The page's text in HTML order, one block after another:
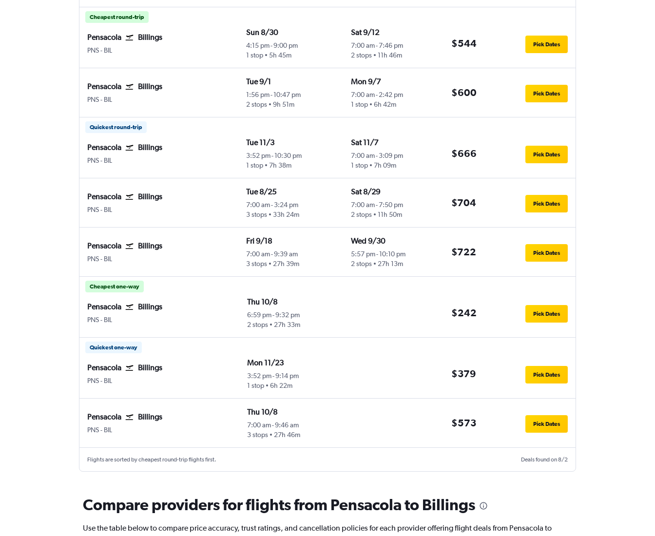
Cheapest round-trip
Pensacola Billings
PNSPensacola
- BIL
Sun 8/30
4:15 pm-9:00 pm
1 stop
5h 45m
Sat 9/12
7:00 am-7:46 pm
2 stops
11h 46m
$544 Pick Dates
Pensacola Billings
PNSPensacola
- BIL
Tue 9/1
1:56 pm- 10:47 pm
2 stops
9h 51m
Mon 9/7
7:00 am-2:42 pm
1 stop
6h 42m
$600 Pick Dates
Quickest round-trip
Pensacola Billings
PNSPensacola
- BIL
Tue 11/3
3:52 pm- 10:30 pm
1 stop
7h 38m
Sat 11/7
7:00 am-3:09 pm
1 stop
7h 09m
$666 Pick Dates
Pensacola Billings
PNSPensacola
- BIL
Tue 8/25
7:00 am- 3:24 pm
3 stops
33h 24m
Sat 8/29
7:00 am-7:50 pm
2 stops
11h 50m
$704 Pick Dates
Pensacola Billings
PNSPensacola
- BIL
Fri 9/18
7:00 am-9:39 am
3 stops
27h 39m
Wed 9/30
5:57 pm-10:10 pm
2 stops
27h 13m
$722 Pick Dates
Cheapest one-way
Pensacola Billings
PNSPensacola
- BIL
Thu 10/8
6:59 pm-9:32 pm
2 stops
27h 33m
$242 Pick Dates
Quickest one-way
Pensacola Billings
PNSPensacola
- BIL
Mon 11/23
3:52 pm-9:14 pm
1 stop
6h 22m
$379 Pick Dates
Pensacola Billings
PNSPensacola
- BIL
Thu 10/8
7:00 am-9:46 am
3 stops
27h 46m
$573 Pick Dates
Flights are sorted by cheapest round-trip flights first. Deals found on 8/2
Compare providers for flights from Pensacola to Billings
Use the table below to compare price accuracy, trust ratings, and cancellation policies for each provider offering flight deals from Pensacola to